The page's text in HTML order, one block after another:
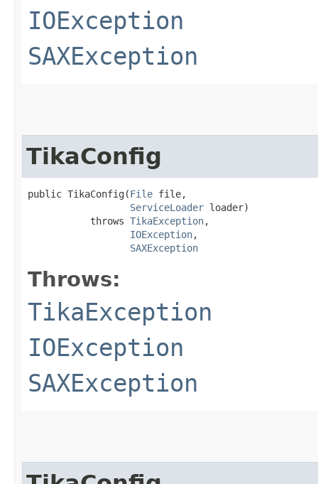
IOException
SAXException
TikaConfig
public TikaConfig​(File file,
ServiceLoader loader)
           throws
TikaException,
IOException,
SAXException
Throws:
TikaException
IOException
SAXException